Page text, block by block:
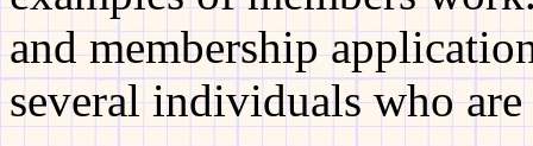
and membership
several individuals who